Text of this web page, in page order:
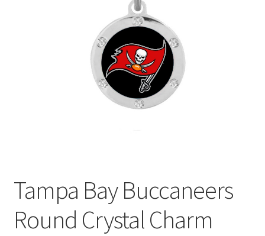
Terms and Conditions
Tampa Bay Buccaneers
Round Crystal Charm